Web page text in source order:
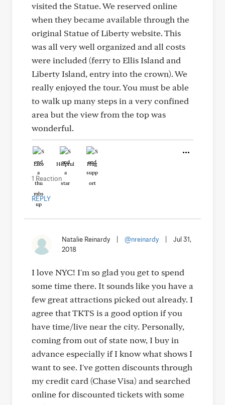
visited the Statue. We reserved online
when they became available through the
original Statue of Liberty website. This
was all very well organized and all costs
were included (ferry to Ellis Island and
Liberty Island, entry into the crown). We
really enjoyed the tour. You must be able
to walk up many steps in a very confined
area but the view from the top was
wonderful.
Like Helpful Hug
1 Reaction
REPLY
Natalie Reinardy @nreinardy
Jul 31,
2018
I love NYC! I'm so glad you get to spend
some time there. It sounds like you have a
few great attractions picked out already. I
agree that TKTS is a good option if you
have time/live near the city. Personally,
coming from out of state now, I buy in
advance especially if I know what shows I
want to see. I've gotten discounts through
my credit card (Chase Visa) and searched
online for discounted tickets with some